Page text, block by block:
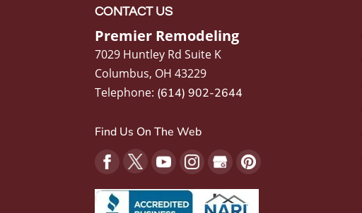
CONTACT US
Premier Remodeling
7029 Huntley Rd Suite K
Columbus, OH 43229
Telephone: (614) 902-2644
Find Us On The Web